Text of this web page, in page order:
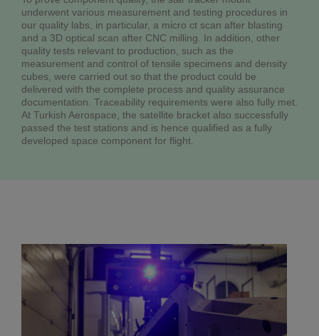
underwent various measurement and testing procedures in
our quality labs, in particular, a micro ct scan after blasting
and a 3D optical scan after CNC milling. In addition, other
quality tests relevant to production, such as the
measurement and control of tensile specimens and density
cubes, were carried out so that the product could be
delivered with the complete process and quality assurance
documentation. Traceability requirements were also fully met.
At Turkish Aerospace, the satellite bracket also successfully
passed the test stations and is hence qualified as a fully
developed space component for flight.